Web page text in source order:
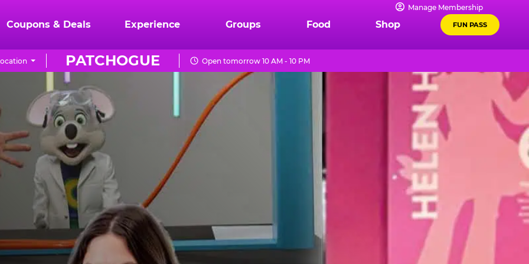
Manage Membership
Coupons & Deals Experience Groups Food Shop FUN PASS
PATCHOGUE Open tomorrow 10 AM - 10 PM